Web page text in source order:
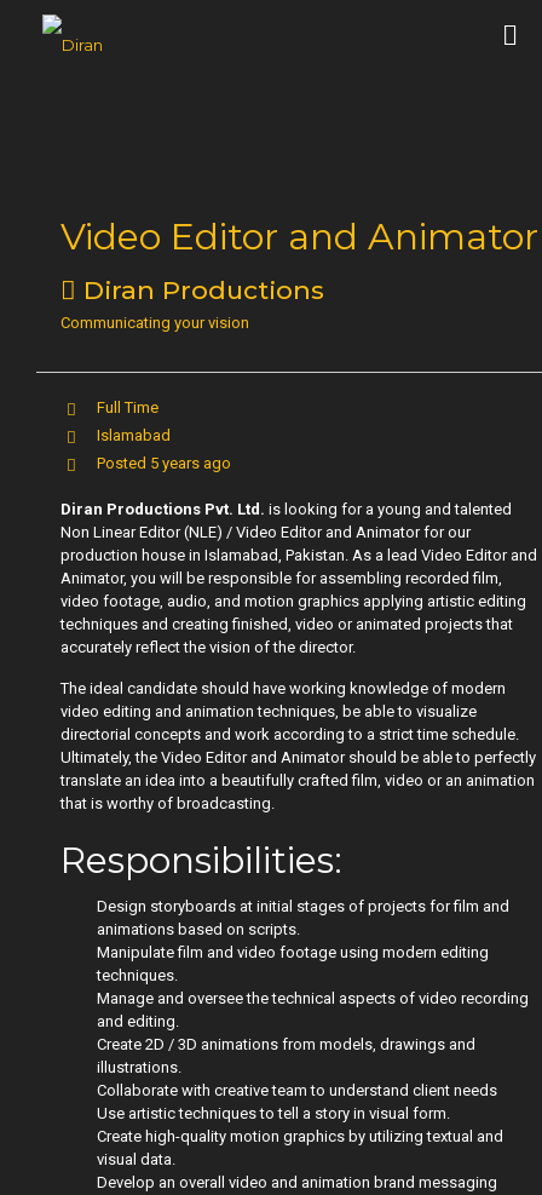
Video Editor and Animator
Diran Productions
Communicating your vision
Full Time
Islamabad
Posted 5 years ago
Diran Productions Pvt. Ltd. is looking for a young and talented
Non Linear Editor (NLE) / Video Editor and Animator for our
production house in Islamabad, Pakistan. As a lead Video Editor and
Animator, you will be responsible for assembling recorded film,
video footage, audio, and motion graphics applying artistic editing
techniques and creating finished, video or animated projects that
accurately reflect the vision of the director.
The ideal candidate should have working knowledge of modern
video editing and animation techniques, be able to visualize
directorial concepts and work according to a strict time schedule.
Ultimately, the Video Editor and Animator should be able to perfectly
translate an idea into a beautifully crafted film, video or an animation
that is worthy of broadcasting.
Responsibilities:
Design storyboards at initial stages of projects for film and
animations based on scripts.
Manipulate film and video footage using modern editing
techniques.
Manage and oversee the technical aspects of video recording
and editing.
Create 2D / 3D animations from models, drawings and
illustrations.
Collaborate with creative team to understand client needs
Use artistic techniques to tell a story in visual form.
Create high-quality motion graphics by utilizing textual and
visual data.
Develop an overall video and animation brand messaging